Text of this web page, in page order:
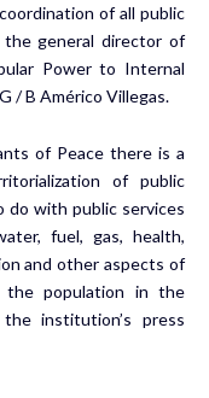
of all public
the general director of
Power to Internal
/ B Américo Villegas.
of Peace there is a
of public
do with public services
fuel, gas, health,
and other aspects of
population in the
institution’s press